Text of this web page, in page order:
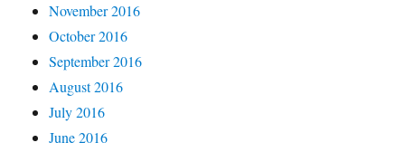
November 2016
October 2016
September 2016
August 2016
July 2016
June 2016